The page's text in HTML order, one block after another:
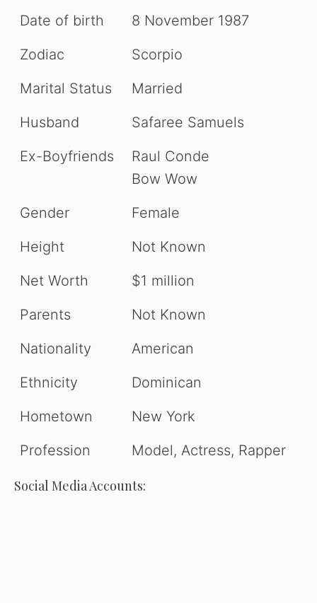
Date of birth
8 November 1987
Zodiac
Scorpio
Marital Status
Married
Husband
Safaree Samuels
Ex-Boyfriends
Raul Conde
Bow Wow
Gender
Female
Height
Not Known
Net Worth
$1 million
Parents
Not Known
Nationality
American
Ethnicity
Dominican
Hometown
New York
Profession
Model, Actress, Rapper
Social Media Accounts: